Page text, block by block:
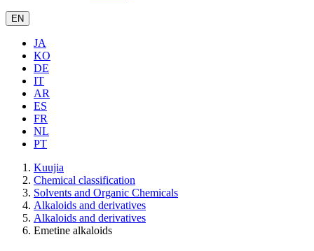
EN
JA
KO
DE
IT
AR
ES
FR
NL
PT
Kuujia
Chemical classification
Solvents and Organic Chemicals
Alkaloids and derivatives
Alkaloids and derivatives
Emetine alkaloids